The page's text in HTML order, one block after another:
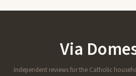
Via
Independent reviews for the Catholic